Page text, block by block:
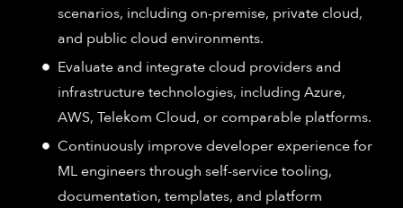
scenarios, including on-premise, private cloud,
and public cloud environments.
Evaluate and integrate cloud providers and
infrastructure technologies, including Azure,
AWS, Telekom Cloud, or comparable platforms.
Continuously improve developer experience for
ML engineers through self-service tooling,
documentation, templates, and platform